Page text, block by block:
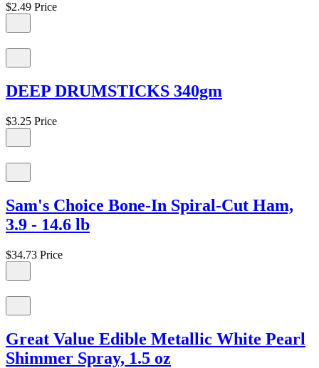
$2.49 Price
DEEP DRUMSTICKS 340gm
$3.25 Price
Sam's Choice Bone-In Spiral-Cut Ham,
3.9 - 14.6 lb
$34.73 Price
Great Value Edible Metallic White Pearl
Shimmer Spray, 1.5 oz